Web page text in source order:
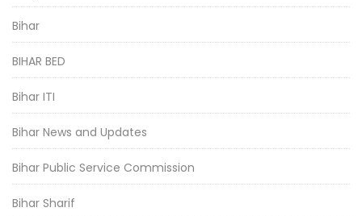
Bihar
BIHAR BED
Bihar ITI
Bihar News and Updates
Bihar Public Service Commission
Bihar Sharif